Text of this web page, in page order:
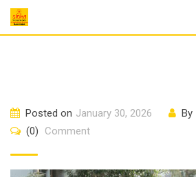
Skip
Posted on January 30, 2026 By
(0)
Comment